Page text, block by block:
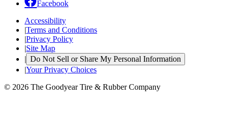
Facebook
Accessibility
|Terms and Conditions
|Privacy Policy
|Site Map
| Do Not Sell or Share My Personal Information
|Your Privacy Choices
© 2026 The Goodyear Tire & Rubber Company